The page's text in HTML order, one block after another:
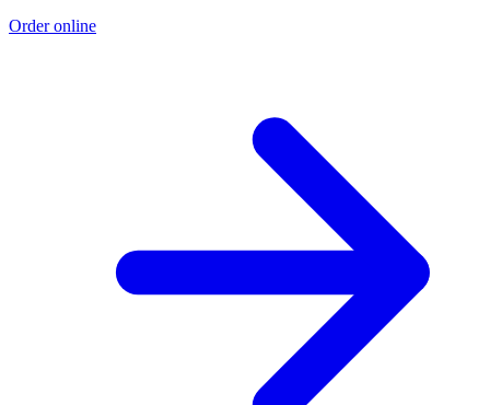
Order online